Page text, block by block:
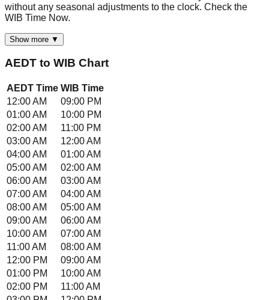
without any seasonal adjustments to the clock. Check the
WIB Time Now.
Show more ▼
AEDT to WIB Chart
AEDT Time WIB Time
12:00 AM
09:00 PM
01:00 AM
10:00 PM
02:00 AM
11:00 PM
03:00 AM
12:00 AM
04:00 AM
01:00 AM
05:00 AM
02:00 AM
06:00 AM
03:00 AM
07:00 AM
04:00 AM
08:00 AM
05:00 AM
09:00 AM
06:00 AM
10:00 AM
07:00 AM
11:00 AM
08:00 AM
12:00 PM
09:00 AM
01:00 PM
10:00 AM
02:00 PM
11:00 AM